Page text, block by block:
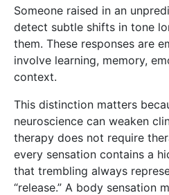
Someone raised in an
detect subtle shifts in tone
them. These responses are
involve learning, memory,
context.
This distinction matters
neuroscience can weaken
therapy does not require
every sensation contains a
that trembling always
“release.” A body sensation